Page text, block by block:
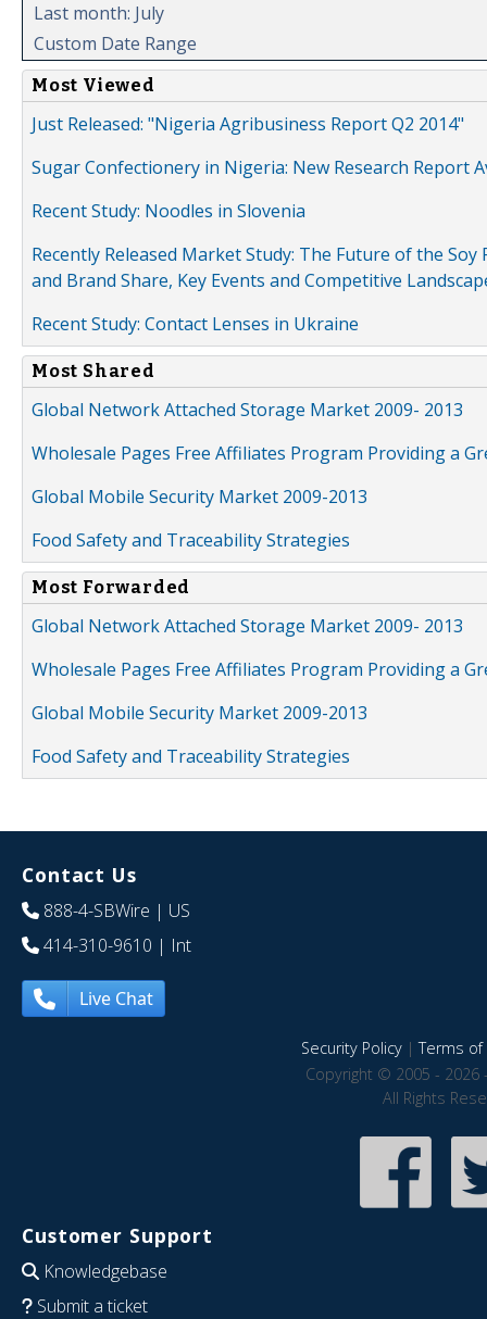
Last month: July
Custom Date Range
Most Viewed
Just Released: "Nigeria Agribusiness Report Q2 2014"
Sugar Confectionery in Nigeria: New Research Report
Recent Study: Noodles in Slovenia
Recently Released Market Study: The Future of the
and Brand Share, Key Events and Competitive
Recent Study: Contact Lenses in Ukraine
Most Shared
Global Network Attached Storage Market 2009- 2013
Wholesale Pages Free Affiliates Program Providing a
Global Mobile Security Market 2009-2013
Food Safety and Traceability Strategies
Most Forwarded
Global Network Attached Storage Market 2009- 2013
Wholesale Pages Free Affiliates Program Providing a
Global Mobile Security Market 2009-2013
Food Safety and Traceability Strategies
Contact Us
888-4-SBWire | US
414-310-9610 | Int
Live Chat
Security Policy|Terms of
Copyright © 2005 - 2026
All Rights
Customer Support
Knowledgebase
Submit a ticket